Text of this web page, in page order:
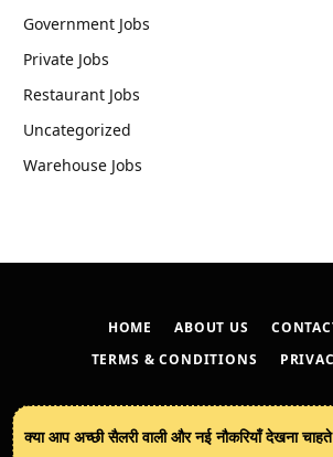
Government Jobs
Private Jobs
Restaurant Jobs
Uncategorized
Warehouse Jobs
HOME ABOUT US
TERMS & CONDITIONS
क्या आप अच्छी सैलरी वाली और नई नौकरियाँ देखना